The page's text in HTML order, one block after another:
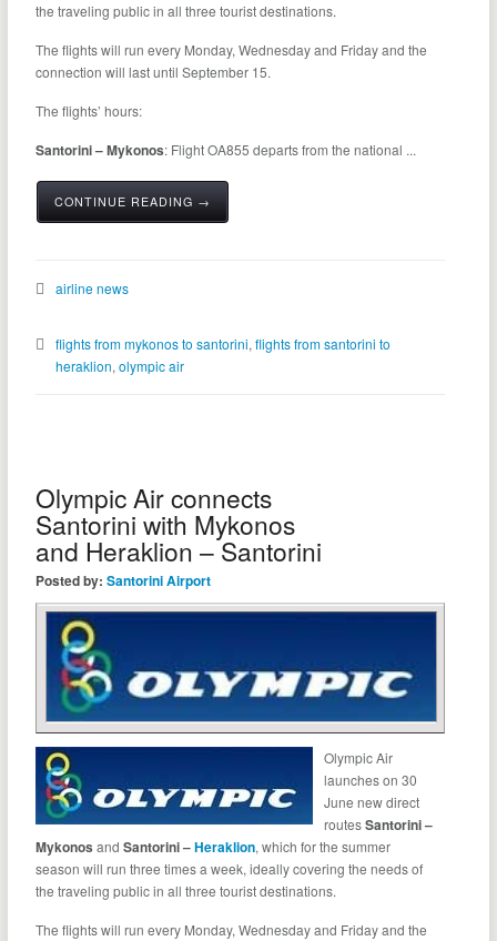
the traveling public in all three tourist destinations.
The flights will run every Monday, Wednesday and Friday and the
connection will last until September 15.
The flights’ hours:
Santorini – Mykonos: Flight OA855 departs from the national ...
CONTINUE READING →
airline news
flights from mykonos to santorini, flights from santorini to
heraklion, olympic air
Olympic Air connects
Santorini with Mykonos
and Heraklion – Santorini
Posted by: Santorini Airport
Olympic Air
launches on 30
June new direct
routesSantorini –
Mykonos and Santorini –Heraklion, which for the summer
season will run three times a week, ideally covering the needs of
the traveling public in all three tourist destinations.
The flights will run every Monday, Wednesday and Friday and the